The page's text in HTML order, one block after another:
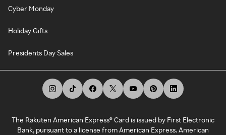
Cyber Monday
Holiday Gifts
Presidents Day Sales
The Rakuten American Express® Card is issued by First Electronic
Bank, pursuant to a license from American Express. American